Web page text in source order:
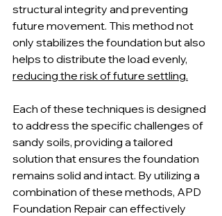
structural integrity and preventing
future movement. This method not
only stabilizes the foundation but also
helps to distribute the load evenly,
reducing the risk of future settling.
Each of these techniques is designed
to address the specific challenges of
sandy soils, providing a tailored
solution that ensures the foundation
remains solid and intact. By utilizing a
combination of these methods, APD
Foundation Repair can effectively